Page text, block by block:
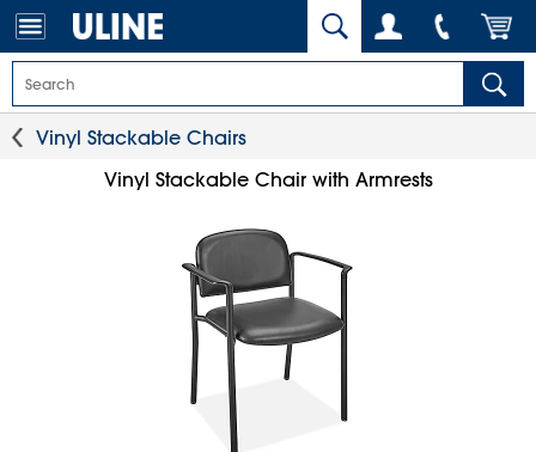
Vinyl Stackable Chairs
Vinyl Stackable Chair with Armrests